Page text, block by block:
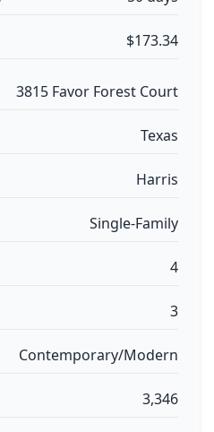
$173.34
3815 Favor Forest Court
Texas
Harris
Single-Family
4
3
Contemporary/Modern
3,346